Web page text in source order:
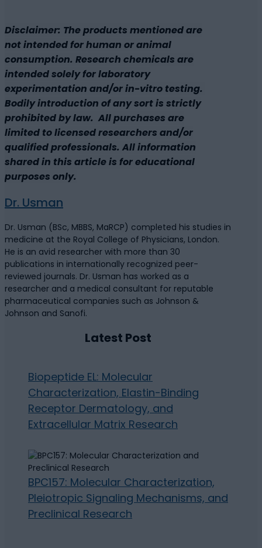
Disclaimer: The products mentioned are
not intended for human or animal
consumption. Research chemicals are
intended solely for laboratory
experimentation and/or in-vitro testing.
Bodily introduction of any sort is strictly
prohibited by law. All purchases are
limited to licensed researchers and/or
qualified professionals. All information
shared in this article is for educational
purposes only.
Dr. Usman
Dr. Usman (BSc, MBBS, MaRCP) completed his studies in
medicine at the Royal College of Physicians, London.
He is an avid researcher with more than 30
publications in internationally recognized peer-
reviewed journals. Dr. Usman has worked as a
researcher and a medical consultant for reputable
pharmaceutical companies such as Johnson &
Johnson and Sanofi.
Latest Post
Biopeptide EL: Molecular
Characterization, Elastin-Binding
Receptor Dermatology, and
Extracellular Matrix Research
BPC157: Molecular Characterization,
Pleiotropic Signaling Mechanisms, and
Preclinical Research